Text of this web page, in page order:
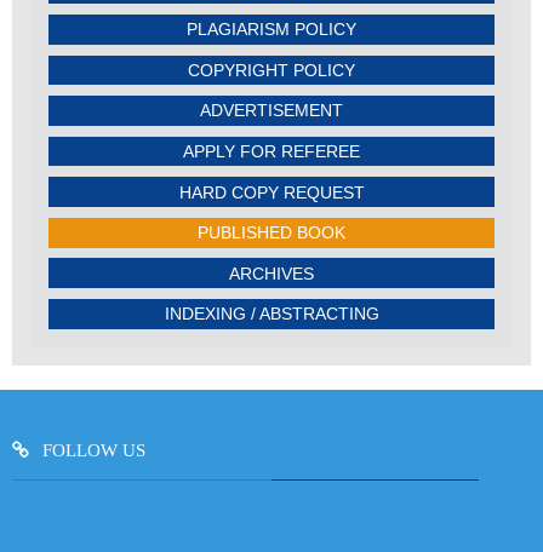
PLAGIARISM POLICY
COPYRIGHT POLICY
ADVERTISEMENT
APPLY FOR REFEREE
HARD COPY REQUEST
PUBLISHED BOOK
ARCHIVES
INDEXING / ABSTRACTING
FOLLOW US